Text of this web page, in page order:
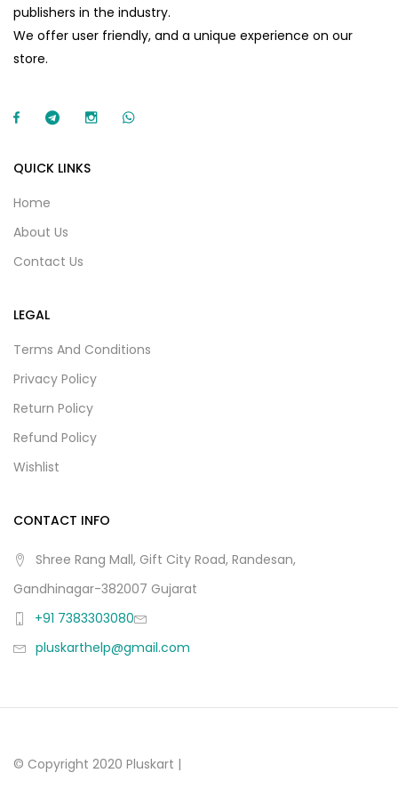
publishers in the industry.
We offer user friendly, and a unique experience on our
store.
QUICK LINKS
Home
About Us
Contact Us
LEGAL
Terms And Conditions
Privacy Policy
Return Policy
Refund Policy
Wishlist
CONTACT INFO
Shree Rang Mall, Gift City Road, Randesan,
Gandhinagar-382007 Gujarat
+91 7383303080
pluskarthelp@gmail.com
© Copyright 2020 Pluskart |